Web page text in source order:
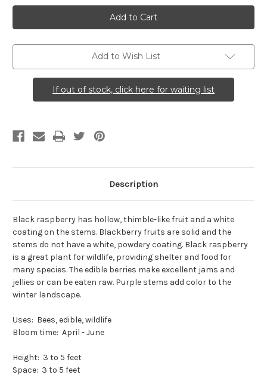
Rubus
occidentalis
(Black
Raspberry)
Rubus
occidentalis
(Black
Raspberry)
Add to Wish List
If out of stock, click here for waiting list
Description
Black raspberry has hollow, thimble-like fruit and a white
coating on the stems. Blackberry fruits are solid and the
stems do not have a white, powdery coating. Black raspberry
is a great plant for wildlife, providing shelter and food for
many species. The edible berries make excellent jams and
jellies or can be eaten raw. Purple stems add color to the
winter landscape.
Uses: Bees, edible, wildlife
Bloom time: April - June
Height: 3 to 5 feet
Space: 3 to 5 feet